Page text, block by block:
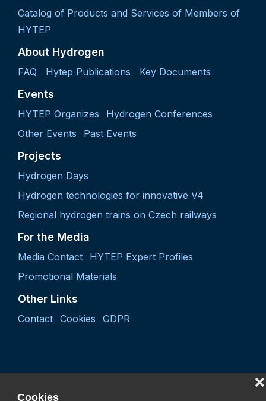
Cookies
❌
Catalog of Products and Services of Members of
HYTEP
About Hydrogen
FAQ Hytep Publications Key Documents
Events
HYTEP Organizes
Hydrogen Conferences
Other Events
Past Events
Projects
Hydrogen Days
Hydrogen technologies for innovative V4
Regional hydrogen trains on Czech railways
For the Media
Media Contact
HYTEP Expert Profiles
Promotional Materials
Other Links
Contact Cookies GDPR